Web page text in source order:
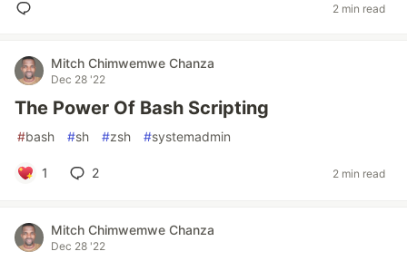
2 min read
Mitch Chimwemwe Chanza
Dec 28 '22
The Power Of Bash Scripting
#bash #sh #zsh #systemadmin
1 2 2 min read
Mitch Chimwemwe Chanza
Dec 28 '22